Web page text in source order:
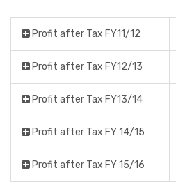
Profit after Tax FY11/12
Profit after Tax FY12/13
Profit after Tax FY13/14
Profit after Tax FY 14/15
Profit after Tax FY 15/16